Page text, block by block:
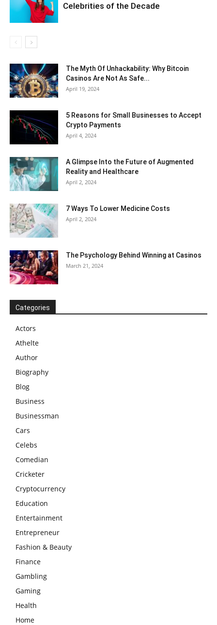
Celebrities of the Decade
The Myth Of Unhackability: Why Bitcoin
Casinos Are Not As Safe...
April 19, 2024
5 Reasons for Small Businesses to Accept
Crypto Payments
April 4, 2024
A Glimpse Into the Future of Augmented
Reality and Healthcare
April 2, 2024
7 Ways To Lower Medicine Costs
April 2, 2024
The Psychology Behind Winning at Casinos
March 21, 2024
Categories
Actors
Athelte
Author
Biography
Blog
Business
Businessman
Cars
Celebs
Comedian
Cricketer
Cryptocurrency
Education
Entertainment
Entrepreneur
Fashion & Beauty
Finance
Gambling
Gaming
Health
Home